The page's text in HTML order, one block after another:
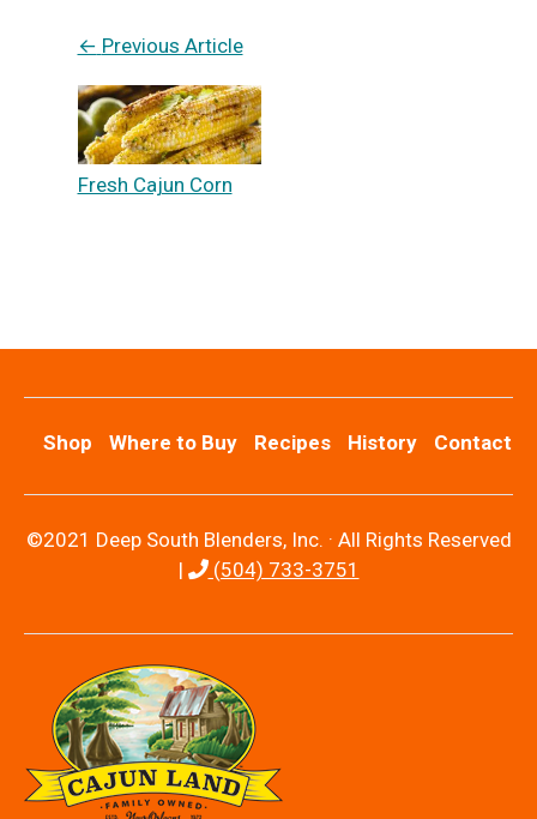
← Previous Article
Fresh Cajun Corn
Shop Where to Buy Recipes History Contact
©2021 Deep South Blenders, Inc. · All Rights Reserved
|
(504) 733-3751